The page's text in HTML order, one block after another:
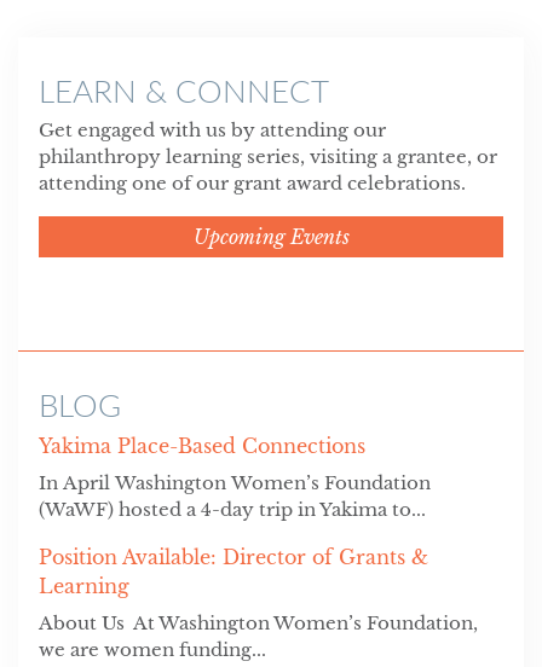
LEARN & CONNECT
Get engaged with us by attending our
philanthropy learning series, visiting a grantee, or
attending one of our grant award celebrations.
Upcoming Events
BLOG
Yakima Place-Based Connections
In April Washington Women’s Foundation
(WaWF) hosted a 4-day trip in Yakima to...
Position Available: Director of Grants &
Learning
About Us At Washington Women’s Foundation,
we are women funding...